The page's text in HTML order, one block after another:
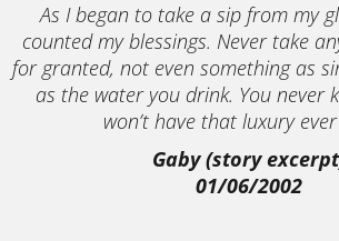
As I began to take a sip from my
counted my blessings. Never take
for granted, not even something as
as the water you drink. You never
won’t have that luxury
Gaby (story
01/06/2002